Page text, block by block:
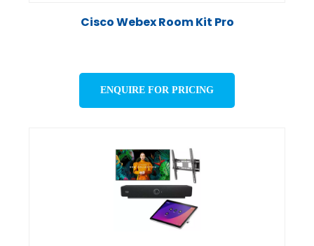
Cisco Webex Room Kit Pro
ENQUIRE FOR PRICING